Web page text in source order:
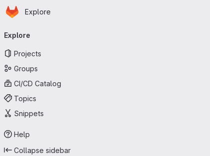
Skip to main content
Homepage
Explore
navigation
Explore
Projects
Groups
CI/CD Catalog
Topics
Snippets
Help
Collapse sidebar